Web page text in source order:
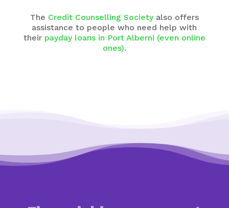
The Credit Counselling Societyalso offers
assistance to people who need help with
their payday loans in Port Alberni (even online
ones).